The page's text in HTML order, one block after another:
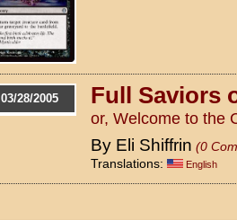
03/28/2005 Full Saviors
or, Welcome to the
By Eli Shiffrin (0
Translations:
English